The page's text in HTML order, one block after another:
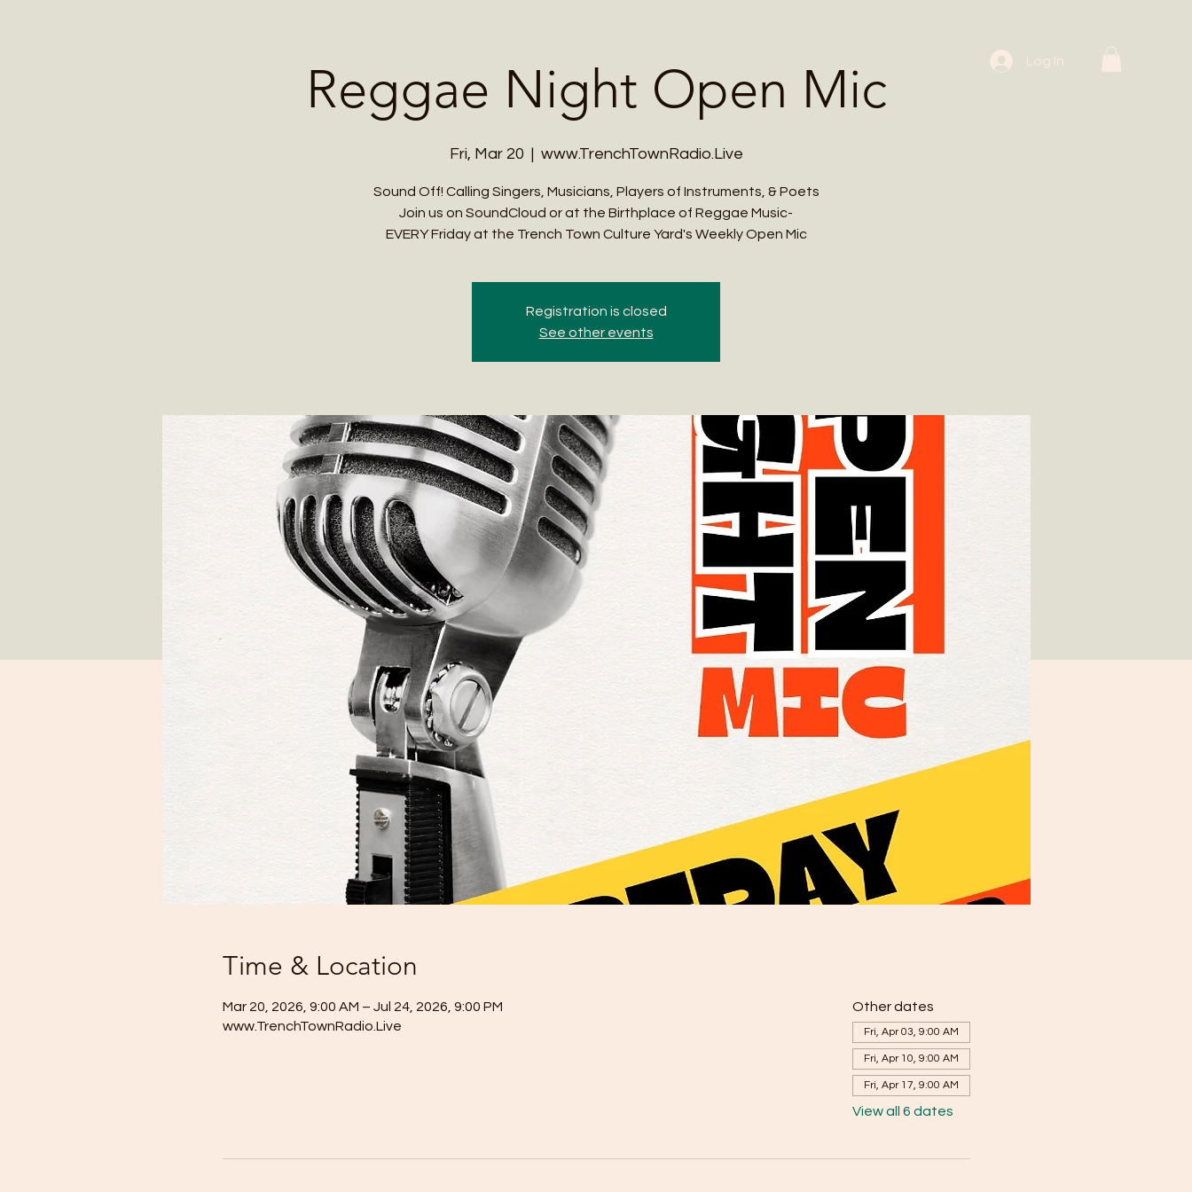
Log In
Reggae Night Open Mic
Fri, Mar 20
  |
www.TrenchTownRadio.Live
Sound Off! Calling Singers, Musicians, Players of Instruments, & Poets
Join us on SoundCloud or at the Birthplace of Reggae Music-
EVERY Friday at the Trench Town Culture Yard's Weekly Open Mic
Registration is closed
See other events
Time & Location
Mar 20, 2026, 9:00 AM – Jul 24, 2026, 9:00 PM
www.TrenchTownRadio.Live
Other dates
Fri, Apr 03, 9:00 AM
Fri, Apr 10, 9:00 AM
Fri, Apr 17, 9:00 AM
View all 6 dates